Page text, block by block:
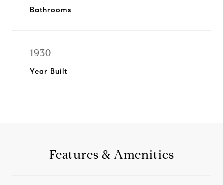
Bathrooms
1930
Year Built
Features & Amenities